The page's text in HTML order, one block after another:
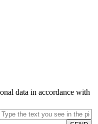
data in accordance with